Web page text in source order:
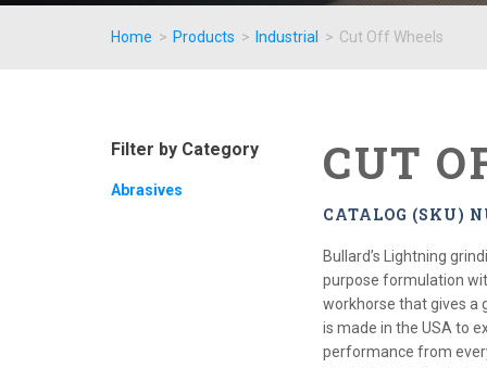
Home > Products > Industrial > Cut Off Wheels
CUT
CATALOG (SKU)
Bullard’s Lightning
purpose formulation
workhorse that gives a
is made in the USA to
performance from
Filter by Category
Abrasives